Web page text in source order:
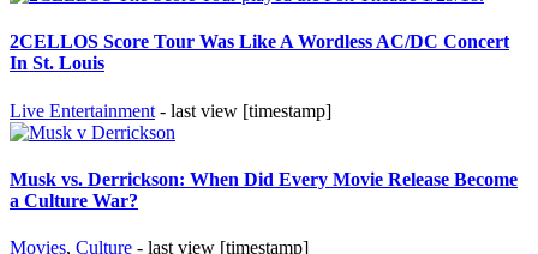
2CELLOS Score Tour Was Like A Wordless AC/DC Concert
In St. Louis
Live Entertainment - last view [timestamp]
Musk vs. Derrickson: When Did Every Movie Release Become
a Culture War?
Movies, Culture - last view [timestamp]